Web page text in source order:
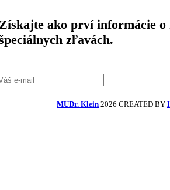
ako prví informácie o
zľavách.
MUDr. Klein 2026 CREATED BY